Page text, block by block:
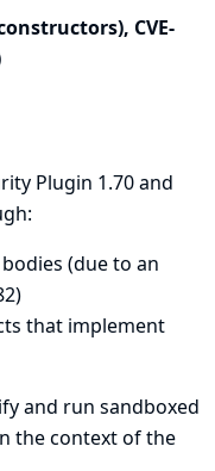
CVE-
Plugin 1.70 and
(due to an
)
that implement
and run sandboxed
the context of the